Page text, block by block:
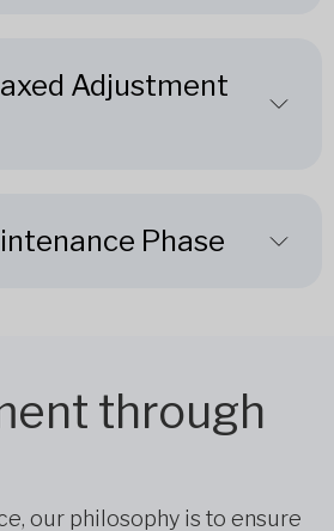
Adjustment
Phase
through
our philosophy is to ensure